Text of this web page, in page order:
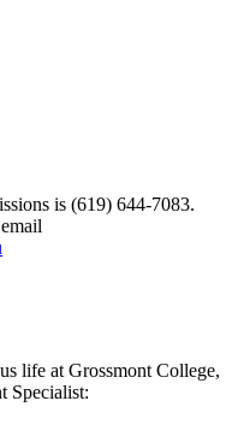
is (619) 644-7083.
life at Grossmont College,
Specialist: